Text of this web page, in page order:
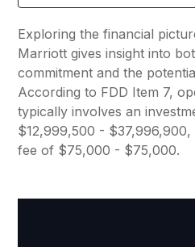
Exploring the financial
Marriott gives insight into
commitment and the
According to FDD Item 7,
typically involves an
$12,999,500 -
fee of $75,000 - $75,000.